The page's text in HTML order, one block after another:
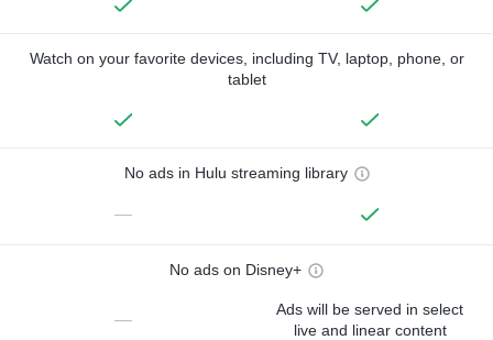
Watch on your favorite devices, including TV, laptop, phone, or
tablet
No ads in Hulu streaming library
—
No ads on Disney+
—
Ads will be served in select
live and linear content